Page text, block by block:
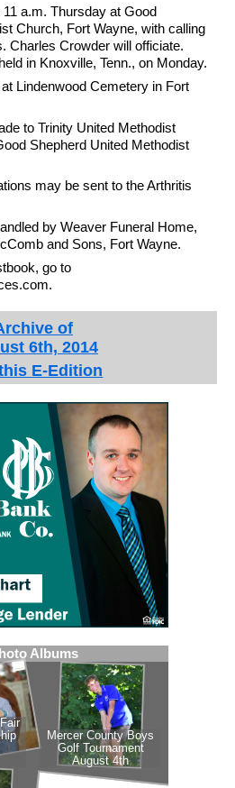
a.m. Thursday at Good
Church, Fort Wayne, with calling
Charles Crowder will officiate.
in Knoxville, Tenn., on Monday.
Lindenwood Cemetery in Fort
to Trinity United Methodist
Shepherd United Methodist
may be sent to the Arthritis
by Weaver Funeral Home,
and Sons, Fort Wayne.
go to
of
6th, 2014
E-Edition